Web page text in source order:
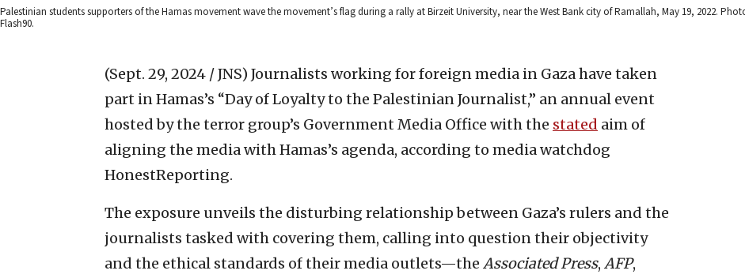
Palestinian students supporters of the Hamas movement wave the movement’s flag during a rally at Birzeit University, near the West Bank city of Ramallah, May 19, 2022.
Flash90.
(Sept. 29, 2024 / JNS) Journalists working for foreign media in Gaza have taken
part in Hamas’s “Day of Loyalty to the Palestinian Journalist,” an annual event
hosted by the terror group’s Government Media Office with the stated aim of
aligning the media with Hamas’s agenda, according to media watchdog
HonestReporting.
The exposure unveils the disturbing relationship between Gaza’s rulers and the
journalists tasked with covering them, calling into question their objectivity
and the ethical standards of their media outlets—the Associated Press, AFP,